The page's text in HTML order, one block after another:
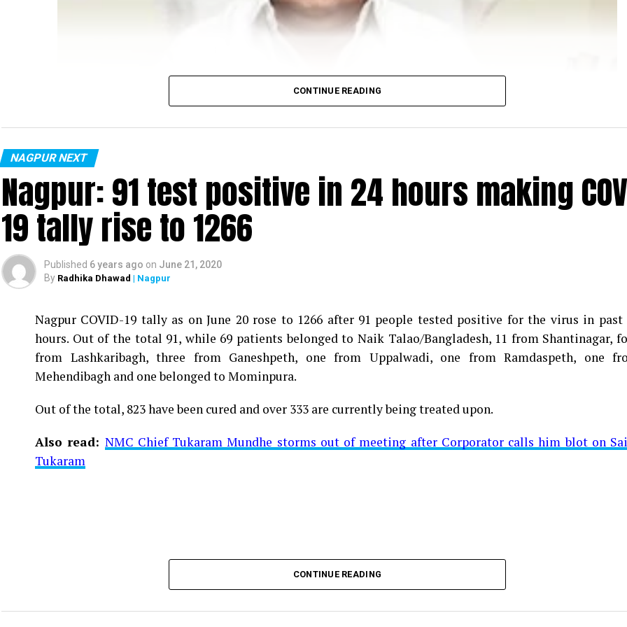
Vijay Wadettiwar
For the first time, a resident of Ramdaspeth tested positive for Coronavirus on Saturday. The patient,
said to be residing in an apartment near Cabinet Minister for Relief and Rehabilitation in the Maha
middle-aged woman.
The patient is reportedly connected to a resident from Mominpura. However, nothing concrete as of now
be said about the same. More details are awaited.
CONTINUE READING
NAGPUR NEXT
Nagpur: 91 test positive in 24 hours making
19 tally rise to 1266
Published 6 years ago on June 21, 2020
By Radhika Dhawad | Nagpur
Nagpur COVID-19 tally as on June 20 rose to 1266 after 91 people tested positive for the virus in past
hours. Out of the total 91, while 69 patients belonged to Naik Talao/Bangladesh, 11 from Shantinagar,
from Lashkaribagh, three from Ganeshpeth, one from Uppalwadi, one from Ramdaspeth, one
Mehendibagh and one belonged to Mominpura.
Out of the total, 823 have been cured and over 333 are currently being treated upon.
Also read: NMC Chief Tukaram Mundhe storms out of meeting after Corporator calls him blot on
Tukaram
CONTINUE READING